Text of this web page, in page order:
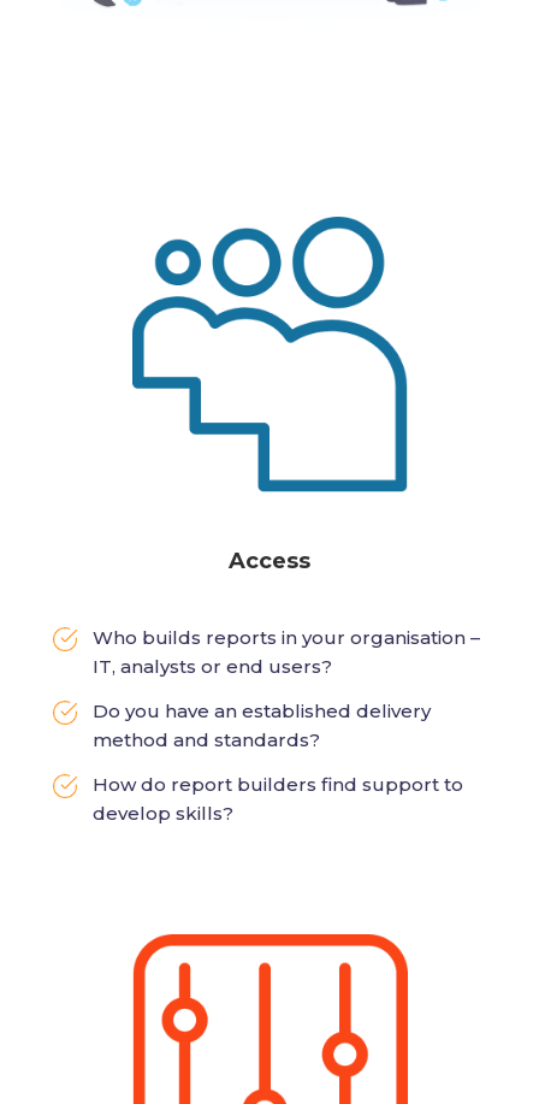
Access
Who builds reports in your organisation –
IT, analysts or end users?
Do you have an established delivery
method and standards?
How do report builders find support to
develop skills?